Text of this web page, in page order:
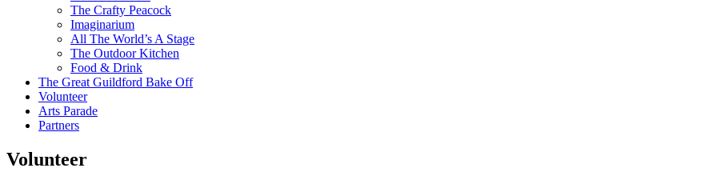
The Crafty Peacock
Imaginarium
All The World’s A Stage
The Outdoor Kitchen
Food & Drink
The Great Guildford Bake Off
Volunteer
Arts Parade
Partners
Volunteer